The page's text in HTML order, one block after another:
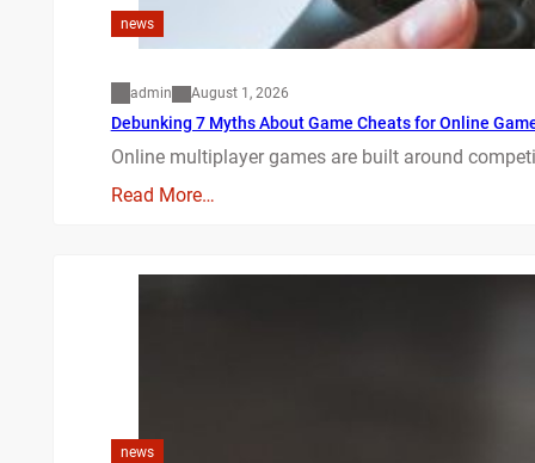
news
admin August 1, 2026
Debunking 7 Myths About Game Cheats for Online
Online multiplayer games are built around
Read More…
news